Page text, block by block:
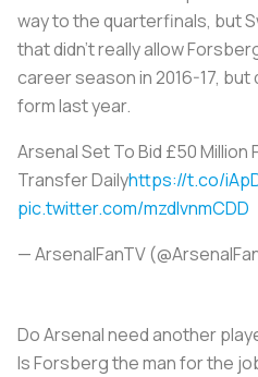
way to the quarterfinals, but
that didn’t really allow
career season in 2016-17, but
form last year.
Arsenal Set To Bid £50 Million
Transfer Dailyhttps://t.co/
pic.twitter.com/mzdlvnmCDD
— ArsenalFanTV
Do Arsenal need another
Is Forsberg the man for the